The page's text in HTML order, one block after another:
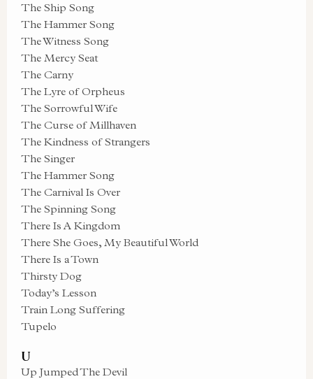
The Ship Song
The Hammer Song
The Witness Song
The Mercy Seat
The Carny
The Lyre of Orpheus
The Sorrowful Wife
The Curse of Millhaven
The Kindness of Strangers
The Singer
The Hammer Song
The Carnival Is Over
The Spinning Song
There Is A Kingdom
There She Goes, My Beautiful World
There Is a Town
Thirsty Dog
Today’s Lesson
Train Long Suffering
Tupelo
U
Up Jumped The Devil